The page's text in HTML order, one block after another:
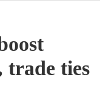
trade ties